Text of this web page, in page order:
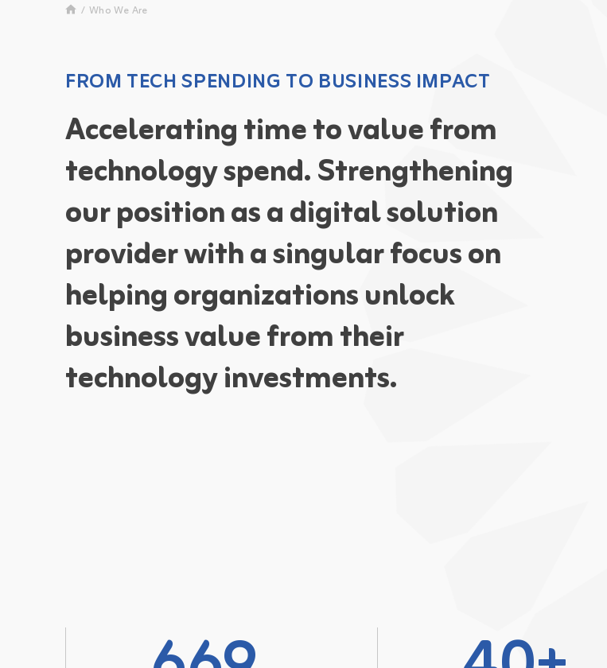
/ Who We Are
FROM TECH SPENDING TO BUSINESS IMPACT
Accelerating time to value from
technology spend. Strengthening
our position as a digital solution
provider with a singular focus on
helping organizations unlock
business value from their
technology investments.